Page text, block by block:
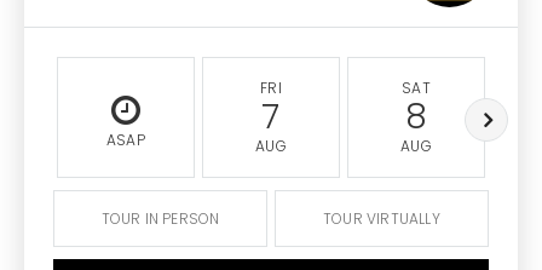
ASAP
FRI
7
AUG
SAT
8
AUG
TOUR IN PERSON TOUR VIRTUALLY